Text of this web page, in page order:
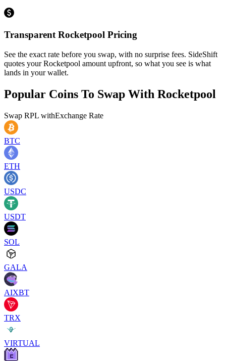
Transparent Rocketpool Pricing
See the exact rate before you swap, with no surprise fees. SideShift
quotes your Rocketpool amount upfront, so what you see is what
lands in your wallet.
Popular Coins To Swap With Rocketpool
Swap RPL withExchange Rate
BTC
ETH
USDC
USDT
SOL
GALA
AIXBT
TRX
VIRTUAL